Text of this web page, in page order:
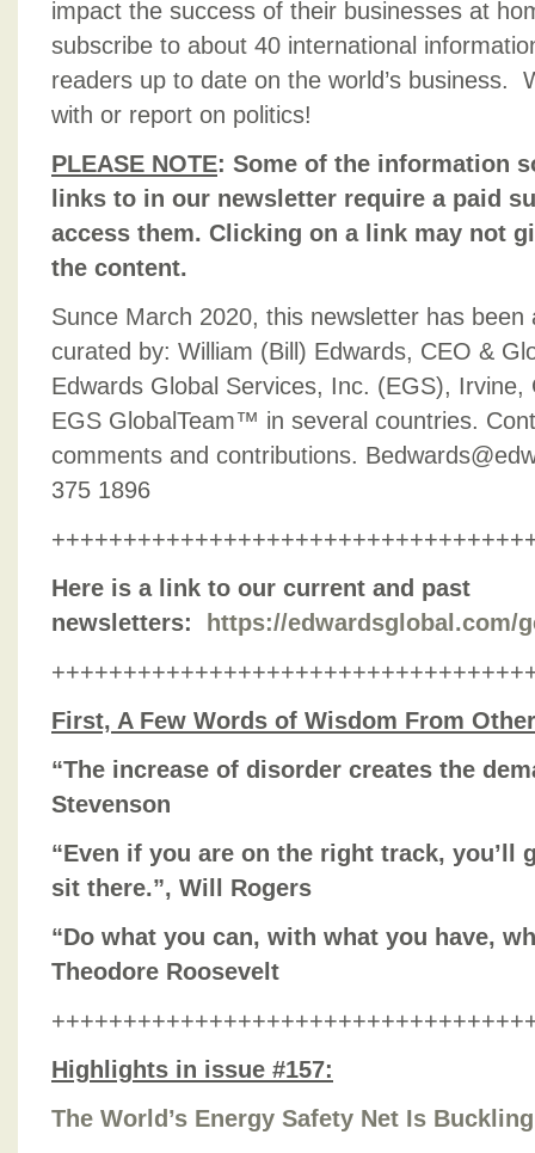
impact the success of their businesses at
subscribe to about 40 international
readers up to date on the world’s business.
with or report on politics!
PLEASE NOTE: Some of the information
links to in our newsletter require a paid
access them. Clicking on a link may not
the content.
Sunce March 2020, this newsletter has been
curated by: William (Bill) Edwards, CEO &
Edwards Global Services, Inc. (EGS), Irvine,
EGS GlobalTeam™ in several countries.
comments and contributions.
375 1896
Here is a link to our current and past
newsletters:
https://edwardsglobal.com/
First, A Few Words of Wisdom From
“The increase of disorder creates the
Stevenson
“Even if you are on the right track, you’ll
sit there.”, Will Rogers
“Do what you can, with what you have,
Theodore Roosevelt
Highlights in issue #157:
The World’s Energy Safety Net Is Buckling